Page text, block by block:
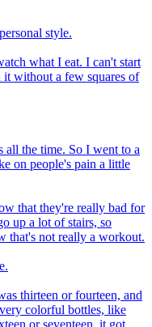
style.
what I eat. I can't start
without a few squares of
all the time. So I went to a
on people's pain a little
that they're really bad for
up a lot of stairs, so
that's not really a workout.
thirteen or fourteen, and
colorful bottles, like
or seventeen, it got